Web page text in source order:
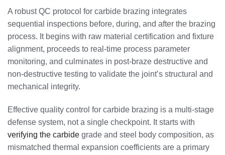
A robust QC protocol for carbide brazing integrates
sequential inspections before, during, and after the brazing
process. It begins with raw material certification and fixture
alignment, proceeds to real-time process parameter
monitoring, and culminates in post-braze destructive and
non-destructive testing to validate the joint’s structural and
mechanical integrity.
Effective quality control for carbide brazing is a multi-stage
defense system, not a single checkpoint. It starts with
verifying the carbide grade and steel body composition, as
mismatched thermal expansion coefficients are a primary